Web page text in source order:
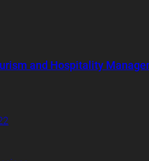
and Hospitality